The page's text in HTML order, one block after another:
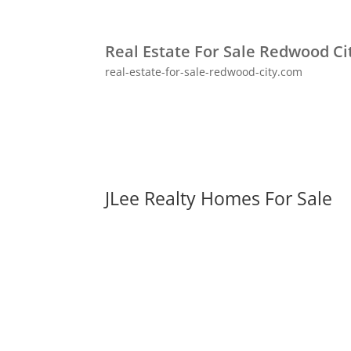
Real Estate For Sale Redwood
real-estate-for-sale-redwood-city.com
JLee Realty Homes For Sale